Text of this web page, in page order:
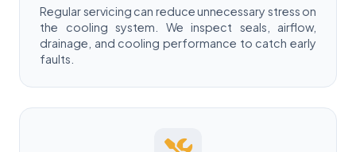
Regular servicing can reduce unnecessary stress on
the cooling system. We inspect seals, airflow,
drainage, and cooling performance to catch early
faults.